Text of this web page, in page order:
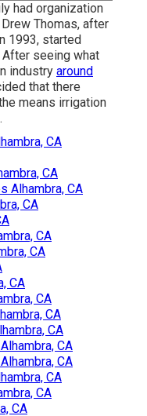
had organization
Thomas, after
1993, started
seeing what
industry around
that there
means irrigation
CA
CA
Alhambra, CA
CA
CA
CA
CA
CA
CA
CA
CA
CA
CA
CA
CA